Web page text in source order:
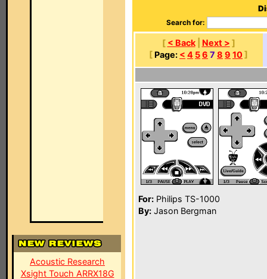
Acoustic Research
Xsight Touch ARRX18G
Search for:
[ < Back| Next > ]
[ Page: < 4 56 7 8 9 10]
For: Philips TS-1000
By: Jason Bergman